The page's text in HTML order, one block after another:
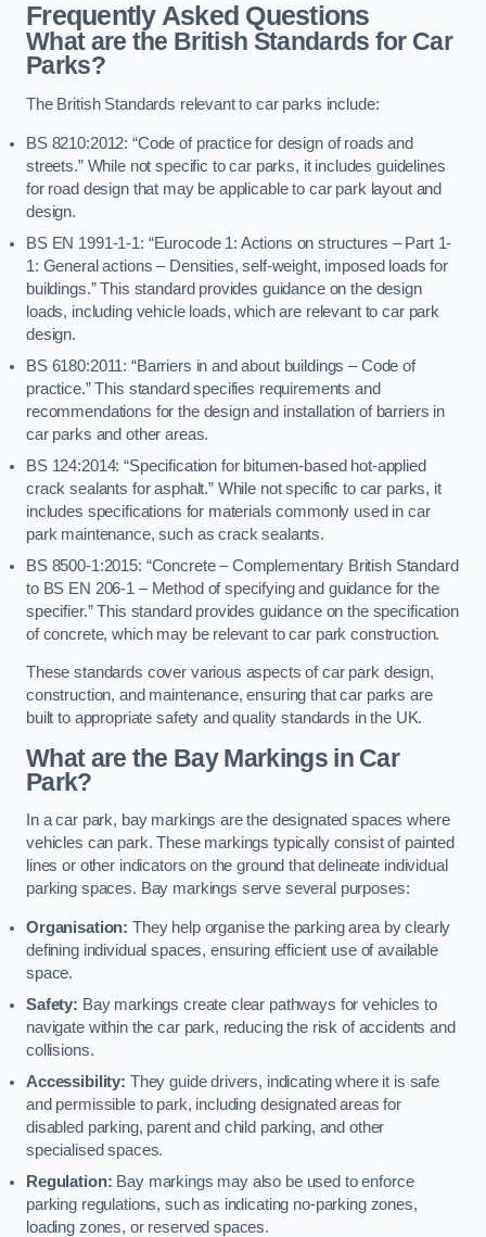
Frequently Asked Questions
What are the British Standards for Car
Parks?
The British Standards relevant to car parks include:
BS 8210:2012: “Code of practice for design of roads and
streets.” While not specific to car parks, it includes guidelines
for road design that may be applicable to car park layout and
design.
BS EN 1991-1-1: “Eurocode 1: Actions on structures – Part 1-
1: General actions – Densities, self-weight, imposed loads for
buildings.” This standard provides guidance on the design
loads, including vehicle loads, which are relevant to car park
design.
BS 6180:2011: “Barriers in and about buildings – Code of
practice.” This standard specifies requirements and
recommendations for the design and installation of barriers in
car parks and other areas.
BS 124:2014: “Specification for bitumen-based hot-applied
crack sealants for asphalt.” While not specific to car parks, it
includes specifications for materials commonly used in car
park maintenance, such as crack sealants.
BS 8500-1:2015: “Concrete – Complementary British Standard
to BS EN 206-1 – Method of specifying and guidance for the
specifier.” This standard provides guidance on the specification
of concrete, which may be relevant to car park construction.
These standards cover various aspects of car park design,
construction, and maintenance, ensuring that car parks are
built to appropriate safety and quality standards in the UK.
What are the Bay Markings in Car
Park?
In a car park, bay markings are the designated spaces where
vehicles can park. These markings typically consist of painted
lines or other indicators on the ground that delineate individual
parking spaces. Bay markings serve several purposes:
Organisation: They help organise the parking area by clearly
defining individual spaces, ensuring efficient use of available
space.
Safety: Bay markings create clear pathways for vehicles to
navigate within the car park, reducing the risk of accidents and
collisions.
Accessibility: They guide drivers, indicating where it is safe
and permissible to park, including designated areas for
disabled parking, parent and child parking, and other
specialised spaces.
Regulation: Bay markings may also be used to enforce
parking regulations, such as indicating no-parking zones,
loading zones, or reserved spaces.